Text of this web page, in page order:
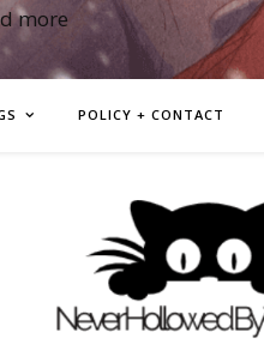
more
POLICY + CONTACT